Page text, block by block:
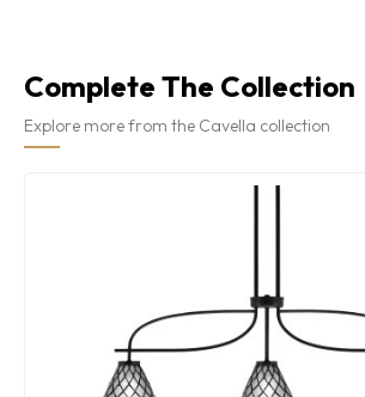
Complete The Collection
Explore more from the Cavella collection